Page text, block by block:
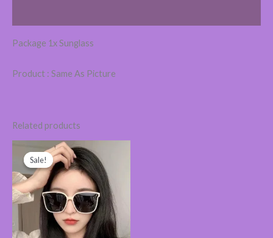
Package 1x Sunglass
Product : Same As Picture
Related products
Sale!
Sale!
Original
price
was:
320.00৳ .
Current
price
is:
210.00৳ .